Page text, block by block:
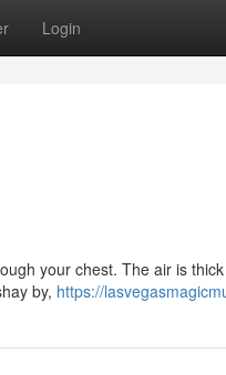
Login
your chest. The air is
by, https://